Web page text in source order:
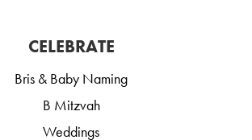
CELEBRATE
Bris & Baby Naming
B Mitzvah
Weddings